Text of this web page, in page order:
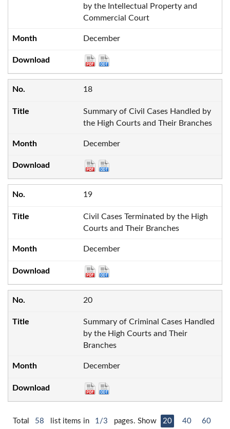
by the Intellectual Property and
Commercial Court
December
18
Summary of Civil Cases Handled by
the High Courts and Their Branches
December
19
Civil Cases Terminated by the High
Courts and Their Branches
December
20
Summary of Criminal Cases Handled
by the High Courts and Their
Branches
December
Total 58 list items in 1/3 pages. Show 20 40
60